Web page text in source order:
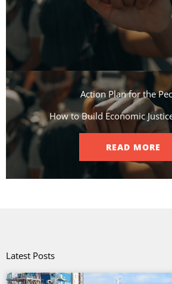
Action Plan for the
How to Build Economic
READ MORE
Latest Posts